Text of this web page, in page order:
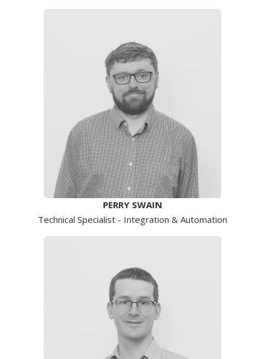
PERRY SWAIN
Technical Specialist - Integration & Automation